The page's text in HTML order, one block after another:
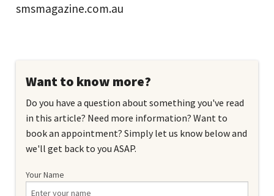
smsmagazine.com.au
Want to know more?
Do you have a question about something you've read
in this article? Need more information? Want to
book an appointment? Simply let us know below and
we'll get back to you ASAP.
Your Name